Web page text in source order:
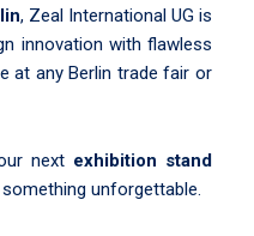
, Zeal International UG is
innovation with flawless
at any Berlin trade fair or
next exhibition stand
something unforgettable.